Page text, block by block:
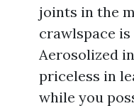
joints in the
crawlspace
Aerosolized
priceless in
while you